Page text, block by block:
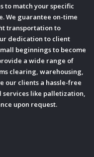
to match your specific
We guarantee on-time
transportation to
dedication to client
beginnings to become
a wide range of
clearing, warehousing,
our clients a hassle-free
services like palletization,
upon request.